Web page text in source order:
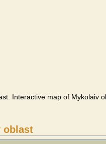
Interactive map of Mykolaiv
oblast